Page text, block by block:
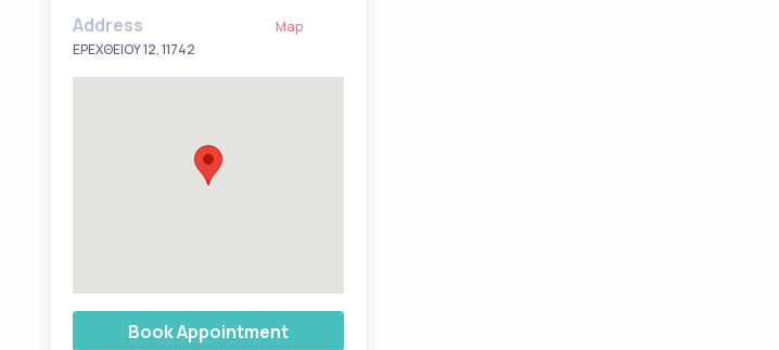
Address
Map
ΕΡΕΧΘΕΙΟΥ 12, 11742
Book Appointment